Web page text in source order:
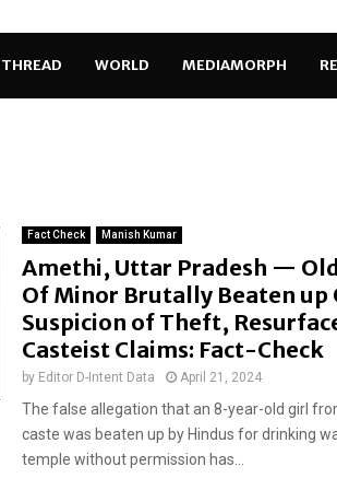
THREAD WORLD MEDIAMORPH
Fact Check Manish Kumar
Amethi, Uttar Pradesh —
Of Minor Brutally Beaten up
Suspicion of Theft,
Casteist Claims: Fact-Check
by Editor D-Intent Data April 21, 2024
The false allegation that an 8-year-old girl
caste was beaten up by Hindus for drinking
temple without permission has...